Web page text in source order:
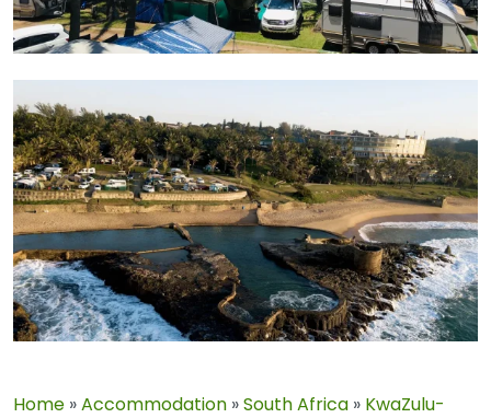
Home »Accommodation »South Africa » KwaZulu-